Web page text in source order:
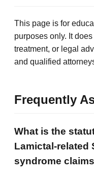
This page is for
purposes only. It
treatment, or legal
and qualified
Frequently
What is the
Lamictal-related
syndrome